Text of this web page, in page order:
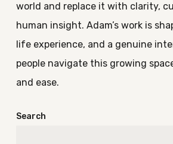
world and replace it with clarity,
human insight. Adam’s work is
life experience, and a genuine
people navigate this growing
and ease.
Search